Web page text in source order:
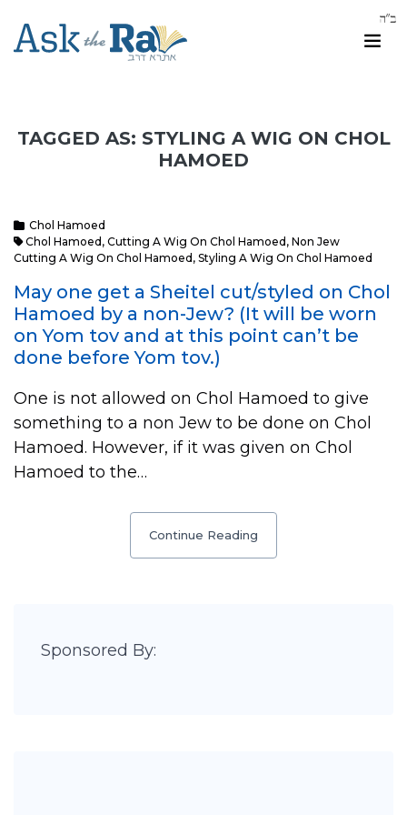
TAGGED AS: STYLING A WIG ON CHOL
HAMOED
Chol Hamoed
Chol Hamoed , Cutting A Wig On Chol Hamoed , Non Jew
Cutting A Wig On Chol Hamoed , Styling A Wig On Chol Hamoed
May one get a Sheitel cut/styled on Chol
Hamoed by a non-Jew? (It will be worn
on Yom tov and at this point can’t be
done before Yom tov.)
One is not allowed on Chol Hamoed to give
something to a non Jew to be done on Chol
Hamoed. However, if it was given on Chol
Hamoed to the…
Continue Reading
Sponsored By: